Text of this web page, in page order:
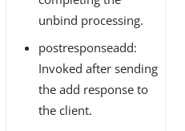
unbind processing.
postresponseadd:
Invoked after sending
the add response to
the client.